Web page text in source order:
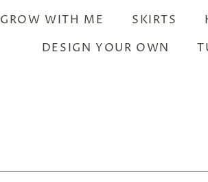
GROW WITH ME
SKIRTS
DESIGN YOUR OWN